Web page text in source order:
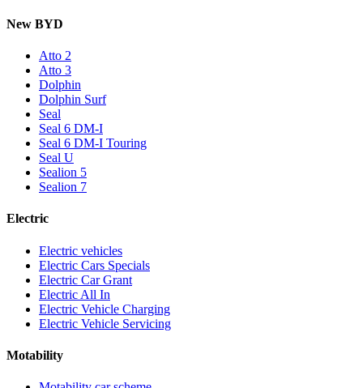
New BYD
Atto 2
Atto 3
Dolphin
Dolphin Surf
Seal
Seal 6 DM-I
Seal 6 DM-I Touring
Seal U
Sealion 5
Sealion 7
Electric
Electric vehicles
Electric Cars Specials
Electric Car Grant
Electric All In
Electric Vehicle Charging
Electric Vehicle Servicing
Motability